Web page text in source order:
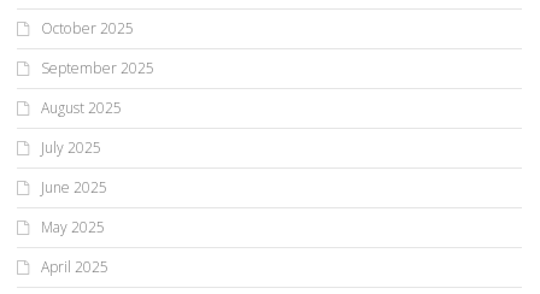
October 2025
September 2025
August 2025
July 2025
June 2025
May 2025
April 2025